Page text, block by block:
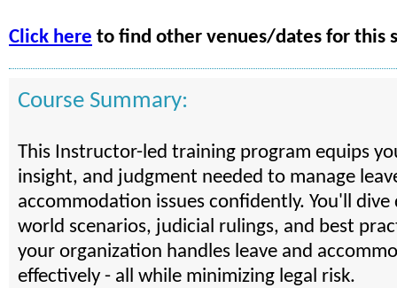
Click here to find other venues/dates for this
Course Summary:
This Instructor-led training program equips
insight, and judgment needed to manage
accommodation issues confidently. You'll
world scenarios, judicial rulings, and best
your organization handles leave and
effectively - all while minimizing legal risk.